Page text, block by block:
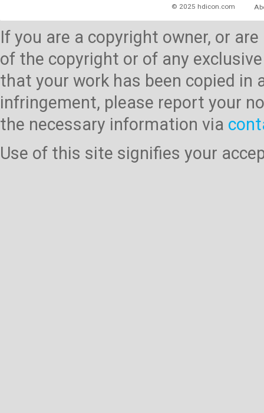
© 2025 hdicon.com
If you are a copyright owner, or
of the copyright or of any
that your work has been copied
infringement, please report your
the necessary information via
Use of this site signifies your